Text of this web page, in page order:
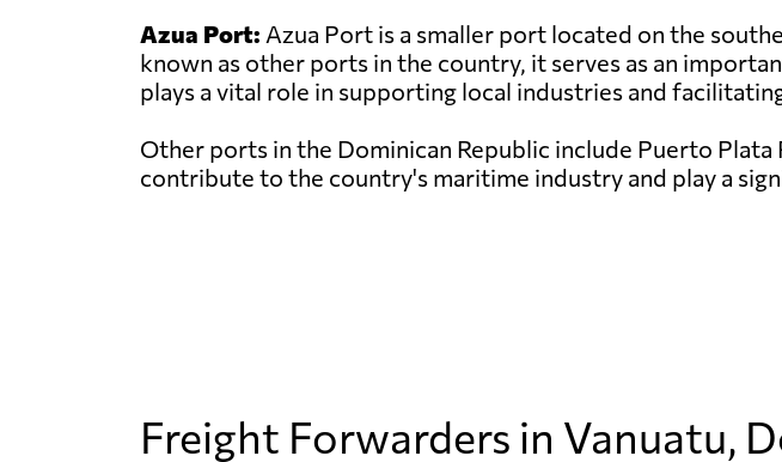
Azua Port: Azua Port is a smaller port located on the
known as other ports in the country, it serves as an
plays a vital role in supporting local industries and
Other ports in the Dominican Republic include Puerto
contribute to the country's maritime industry and play a
Freight Forwarders in Vanuatu,